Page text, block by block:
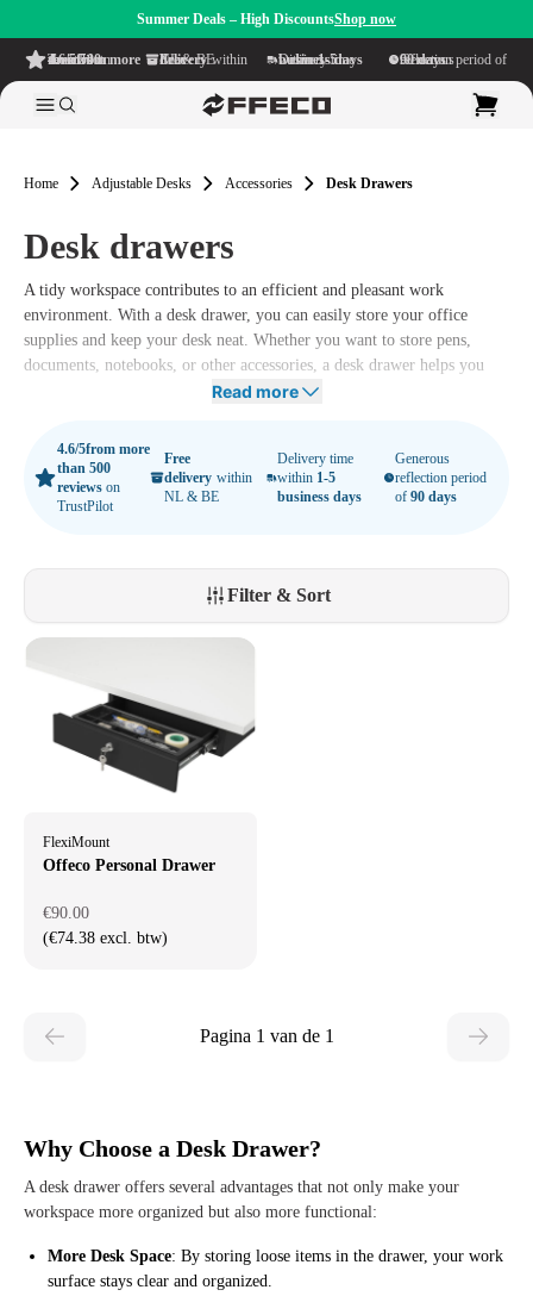
Summer Deals – High DiscountsShop now
4.6/5
from more than 500 reviews
on TrustPilot Free delivery
within NL & BE Delivery time within
1-5 business days Generous reflection period of
90 days
Home Adjustable Desks Accessories Desk Drawers
Desk drawers
A tidy workspace contributes to an efficient and pleasant work
environment. With a desk drawer, you can easily store your office
supplies and keep your desk neat. Whether you want to store pens,
documents, notebooks, or other accessories, a desk drawer helps you
keep everything organized and within easy reach.
Read more
4.6/5from more
than 500
reviews on
TrustPilot
Free
delivery within
NL & BE
Delivery time
within 1-5
business days
Generous
reflection period
of 90 days
Filter & Sort
FlexiMount
Offeco Personal Drawer
€90.00
(€74.38 excl. btw)
Pagina 1 van de 1
Why Choose a Desk Drawer?
A desk drawer offers several advantages that not only make your
workspace more organized but also more functional:
More Desk Space: By storing loose items in the drawer, your work
surface stays clear and organized.